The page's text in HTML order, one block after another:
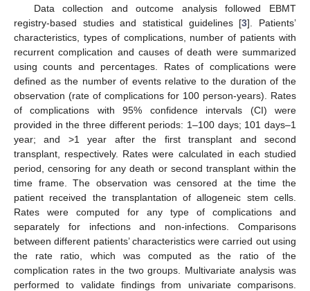
Data collection and outcome analysis followed EBMT
registry-based studies and statistical guidelines [3]. Patients’
characteristics, types of complications, number of patients with
recurrent complication and causes of death were summarized
using counts and percentages. Rates of complications were
defined as the number of events relative to the duration of the
observation (rate of complications for 100 person-years). Rates
of complications with 95% confidence intervals (CI) were
provided in the three different periods: 1–100 days; 101 days–1
year; and >1 year after the first transplant and second
transplant, respectively. Rates were calculated in each studied
period, censoring for any death or second transplant within the
time frame. The observation was censored at the time the
patient received the transplantation of allogeneic stem cells.
Rates were computed for any type of complications and
separately for infections and non-infections. Comparisons
between different patients’ characteristics were carried out using
the rate ratio, which was computed as the ratio of the
complication rates in the two groups. Multivariate analysis was
performed to validate findings from univariate comparisons.